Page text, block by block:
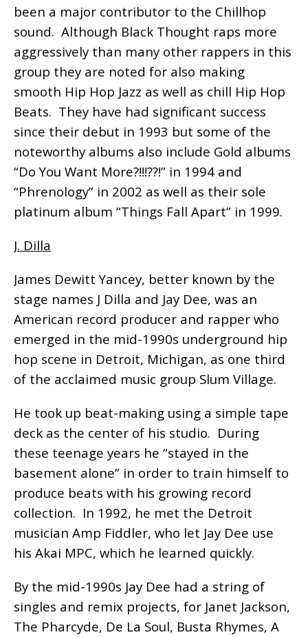
been a major contributor to the Chillhop
sound. Although Black Thought raps more
aggressively than many other rappers in this
group they are noted for also making
smooth Hip Hop Jazz as well as chill Hip Hop
Beats. They have had significant success
since their debut in 1993 but some of the
noteworthy albums also include Gold albums
“Do You Want More?!!!??!” in 1994 and
“Phrenology” in 2002 as well as their sole
platinum album “Things Fall Apart” in 1999.
J. Dilla
James Dewitt Yancey, better known by the
stage names J Dilla and Jay Dee, was an
American record producer and rapper who
emerged in the mid-1990s underground hip
hop scene in Detroit, Michigan, as one third
of the acclaimed music group Slum Village.
He took up beat-making using a simple tape
deck as the center of his studio. During
these teenage years he “stayed in the
basement alone” in order to train himself to
produce beats with his growing record
collection. In 1992, he met the Detroit
musician Amp Fiddler, who let Jay Dee use
his Akai MPC, which he learned quickly.
By the mid-1990s Jay Dee had a string of
singles and remix projects, for Janet Jackson,
The Pharcyde, De La Soul, Busta Rhymes, A